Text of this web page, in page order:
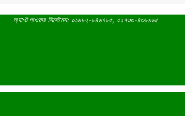
অ্যাপ্ট পাওয়ার সিস্টেমস: ০১৬৮২-৮৪৬৭৮৫, ০১৭৩৩-৪৩৬৯৬৫